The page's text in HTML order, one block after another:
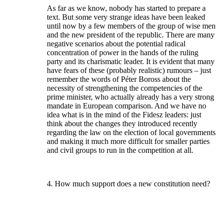
As far as we know, nobody has started to prepare a
text. But some very strange ideas have been leaked
until now by a few members of the group of wise men
and the new president of the republic. There are many
negative scenarios about the potential radical
concentration of power in the hands of the ruling
party and its charismatic leader. It is evident that many
have fears of these (probably realistic) rumours – just
remember the words of Péter Boross about the
necessity of strengthening the competencies of the
prime minister, who actually already has a very strong
mandate in European comparison. And we have no
idea what is in the mind of the Fidesz leaders: just
think about the changes they introduced recently
regarding the law on the election of local governments
and making it much more difficult for smaller parties
and civil groups to run in the competition at all.
4. How much support does a new constitution need?